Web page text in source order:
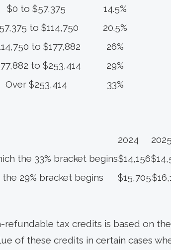
$0 to $57,375
14.5%
to $114,750
20.5%
to $177,882
26%
to $253,414
29%
Over $253,414 33%
2024
2025
the 33% bracket begins$14,156
29% bracket begins
$15,705
tax credits is based on
of these credits in certain cases